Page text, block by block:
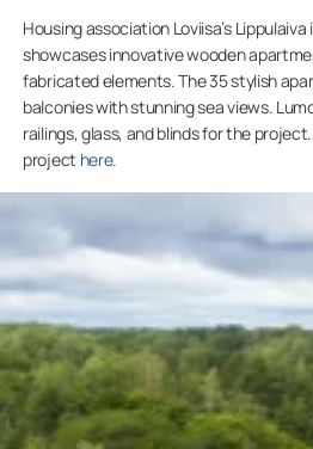
Housing association Loviisa’s
showcases innovative wooden
fabricated elements. The 35 stylish
balconies with stunning sea views.
railings, glass, and blinds for the
project here.